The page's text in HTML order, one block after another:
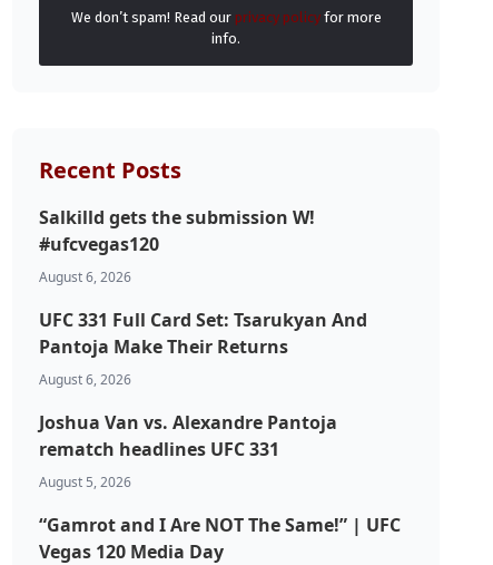
We don’t spam! Read our privacy policyfor more
info.
Recent Posts
Salkilld gets the submission W!
#ufcvegas120
August 6, 2026
UFC 331 Full Card Set: Tsarukyan And
Pantoja Make Their Returns
August 6, 2026
Joshua Van vs. Alexandre Pantoja
rematch headlines UFC 331
August 5, 2026
“Gamrot and I Are NOT The Same!” | UFC
Vegas 120 Media Day